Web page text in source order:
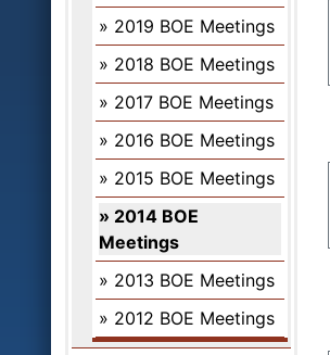
2019 BOE Meetings
2018 BOE Meetings
2017 BOE Meetings
2016 BOE Meetings
2015 BOE Meetings
2014 BOE
Meetings
2013 BOE Meetings
2012 BOE Meetings